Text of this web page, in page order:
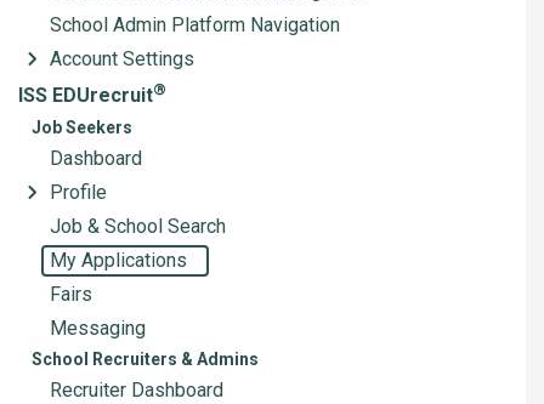
School Admin Platform Navigation
Account Settings
ISS EDUrecruit®
Job Seekers
Dashboard
Profile
Job & School Search
My Applications
Fairs
Messaging
School Recruiters & Admins
Recruiter Dashboard